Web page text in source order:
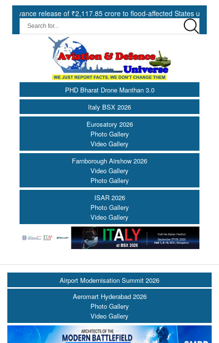
release of ₹2,117.85 crore to flood-affected States under SDRF ||
PHD Bharat Drone Manthan 3.0
Italy BSX 2026
Eurosatory 2026
Photo Gallery
Video Gallery
Farnborough Airshow 2026
Video Gallery
Photo Gallery
ISAR 2026
Photo Gallery
Video Gallery
Airport Modernisation Summit 2026
Aeromart Hyderabad 2026
Photo Gallery
Video Gallery